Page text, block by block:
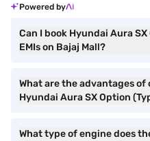
Powered by
Can I book Hyundai Aura
EMIs on Bajaj Mall?
What are the advantages
Hyundai Aura SX Option
What type of engine does